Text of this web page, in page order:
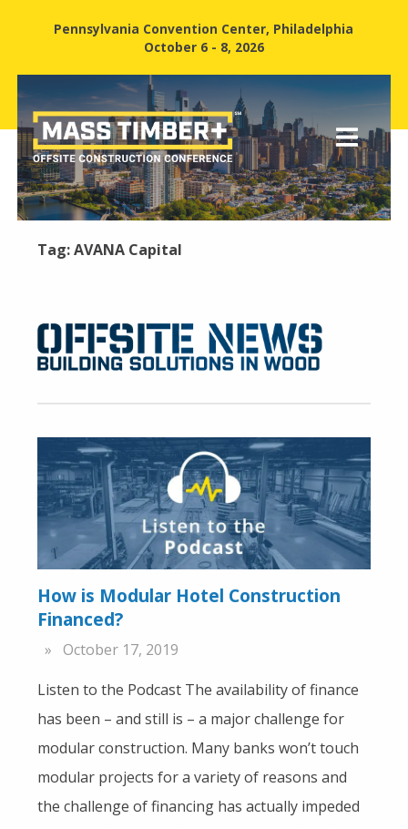
Pennsylvania Convention Center, Philadelphia
October 6 - 8, 2026
Tag:AVANA Capital
How is Modular Hotel Construction
Financed?
October 17, 2019
Listen to the Podcast The availability of finance
has been – and still is – a major challenge for
modular construction. Many banks won’t touch
modular projects for a variety of reasons and
the challenge of financing has actually impeded